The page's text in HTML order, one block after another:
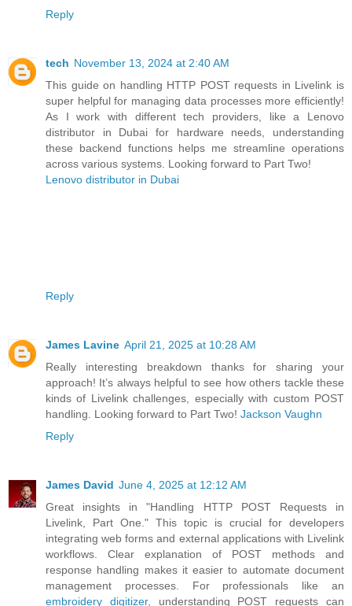
Reply
tech November 13, 2024 at 2:40 AM
This guide on handling HTTP POST requests in Livelink is
super helpful for managing data processes more efficiently!
As I work with different tech providers, like a Lenovo
distributor in Dubai for hardware needs, understanding
these backend functions helps me streamline operations
across various systems. Looking forward to Part Two!
Lenovo distributor in Dubai
Reply
James Lavine April 21, 2025 at 10:28 AM
Really interesting breakdown thanks for sharing your
approach! It’s always helpful to see how others tackle these
kinds of Livelink challenges, especially with custom POST
handling. Looking forward to Part Two! Jackson Vaughn
Reply
James David June 4, 2025 at 12:12 AM
Great insights in "Handling HTTP POST Requests in
Livelink, Part One." This topic is crucial for developers
integrating web forms and external applications with Livelink
workflows. Clear explanation of POST methods and
response handling makes it easier to automate document
management processes. For professionals like an
embroidery digitizer, understanding POST requests can